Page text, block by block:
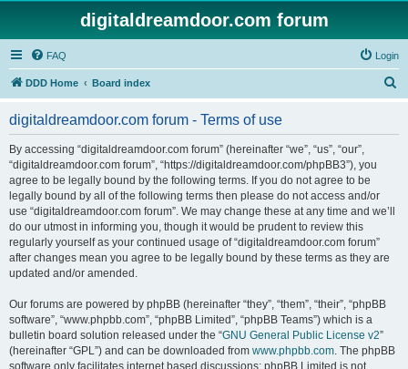
digitaldreamdoor.com forum
FAQ Login
DDD Home Board index
digitaldreamdoor.com forum - Terms of use
By accessing “digitaldreamdoor.com forum” (hereinafter “we”, “us”, “our”,
“digitaldreamdoor.com forum”, “https://digitaldreamdoor.com/phpBB3”), you
agree to be legally bound by the following terms. If you do not agree to be
legally bound by all of the following terms then please do not access and/or
use “digitaldreamdoor.com forum”. We may change these at any time and we’ll
do our utmost in informing you, though it would be prudent to review this
regularly yourself as your continued usage of “digitaldreamdoor.com forum”
after changes mean you agree to be legally bound by these terms as they are
updated and/or amended.
Our forums are powered by phpBB (hereinafter “they”, “them”, “their”, “phpBB
software”, “www.phpbb.com”, “phpBB Limited”, “phpBB Teams”) which is a
bulletin board solution released under the “GNU General Public License v2”
(hereinafter “GPL”) and can be downloaded from www.phpbb.com. The phpBB
software only facilitates internet based discussions; phpBB Limited is not